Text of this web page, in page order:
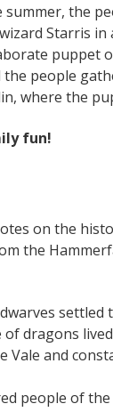
summer, the
Starris
puppet
the people
where the
fun!
on the
the
settled
of dragons
Vale and
people of